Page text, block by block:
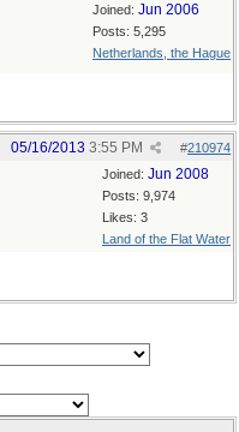
Joined: Jun 2006
Posts: 5,295
Netherlands, the Hague
#210974
05/16/2013 3:55 PM
Joined: Jun 2008
Posts: 9,974
Likes: 3
Land of the Flat Water